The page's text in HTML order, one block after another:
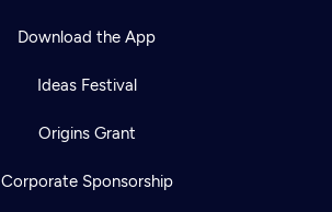
Download the App
Ideas Festival
Origins Grant
Corporate Sponsorship